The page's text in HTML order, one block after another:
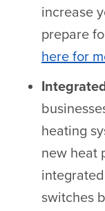
increase
prepare
here for
heating
new heat
switches